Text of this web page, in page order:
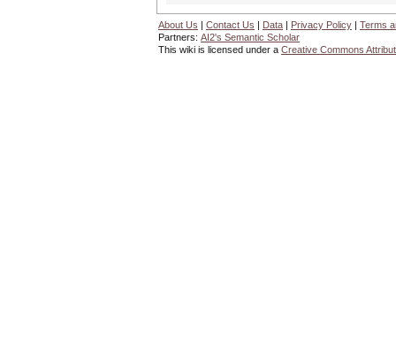
About Us | Contact Us | Data | Privacy Policy | Terms
Partners: AI2's Semantic Scholar
This wiki is licensed under a Creative Commons